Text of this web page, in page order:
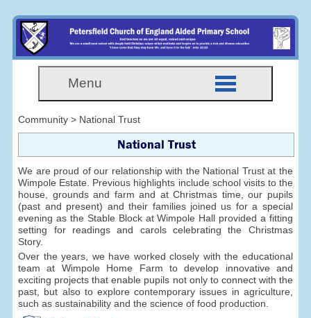
Menu
Community > National Trust
National Trust
We are proud of our relationship with the National Trust at the
Wimpole Estate. Previous highlights include school visits to the
house, grounds and farm and at Christmas time, our pupils
(past and present) and their families joined us for a special
evening as the Stable Block at Wimpole Hall provided a fitting
setting for readings and carols celebrating the Christmas
Story.
Over the years, we have worked closely with the educational
team at Wimpole Home Farm to develop innovative and
exciting projects that enable pupils not only to connect with the
past, but also to explore contemporary issues in agriculture,
such as sustainability and the science of food production.